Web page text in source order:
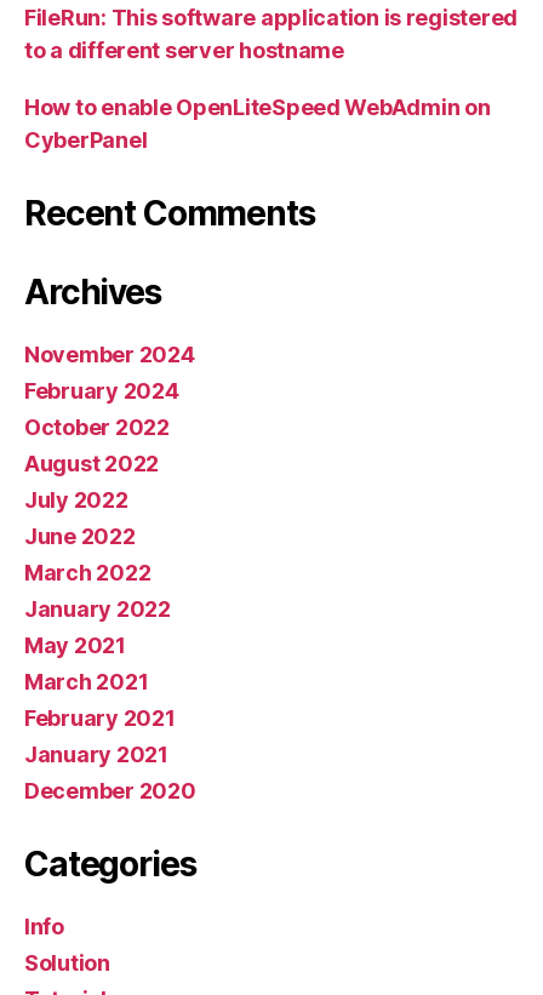
FileRun: This software application is registered
to a different server hostname
How to enable OpenLiteSpeed WebAdmin on
CyberPanel
Recent Comments
Archives
November 2024
February 2024
October 2022
August 2022
July 2022
June 2022
March 2022
January 2022
May 2021
March 2021
February 2021
January 2021
December 2020
Categories
Info
Solution